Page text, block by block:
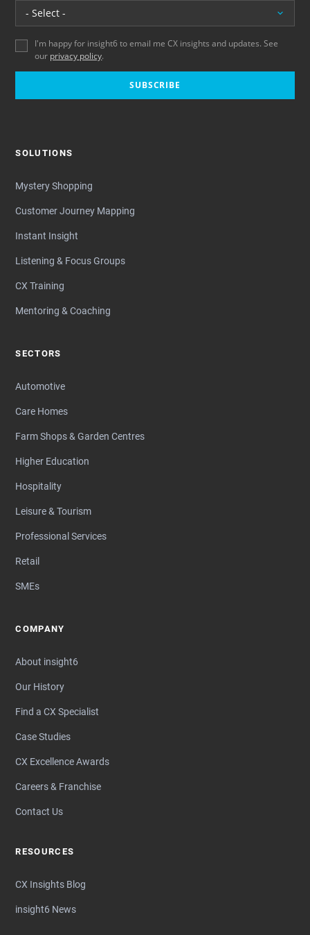
Location
I'm happy for insight6 to email me CX insights and updates. See
our privacy policy.
SUBSCRIBE
SOLUTIONS
Mystery Shopping
Customer Journey Mapping
Instant Insight
Listening & Focus Groups
CX Training
Mentoring & Coaching
SECTORS
Automotive
Care Homes
Farm Shops & Garden Centres
Higher Education
Hospitality
Leisure & Tourism
Professional Services
Retail
SMEs
COMPANY
About insight6
Our History
Find a CX Specialist
Case Studies
CX Excellence Awards
Careers & Franchise
Contact Us
RESOURCES
CX Insights Blog
insight6 News